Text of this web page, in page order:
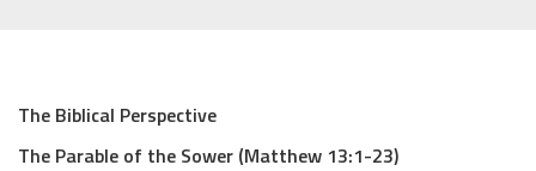
The Biblical Perspective
The Parable of the Sower (Matthew 13:1-23)